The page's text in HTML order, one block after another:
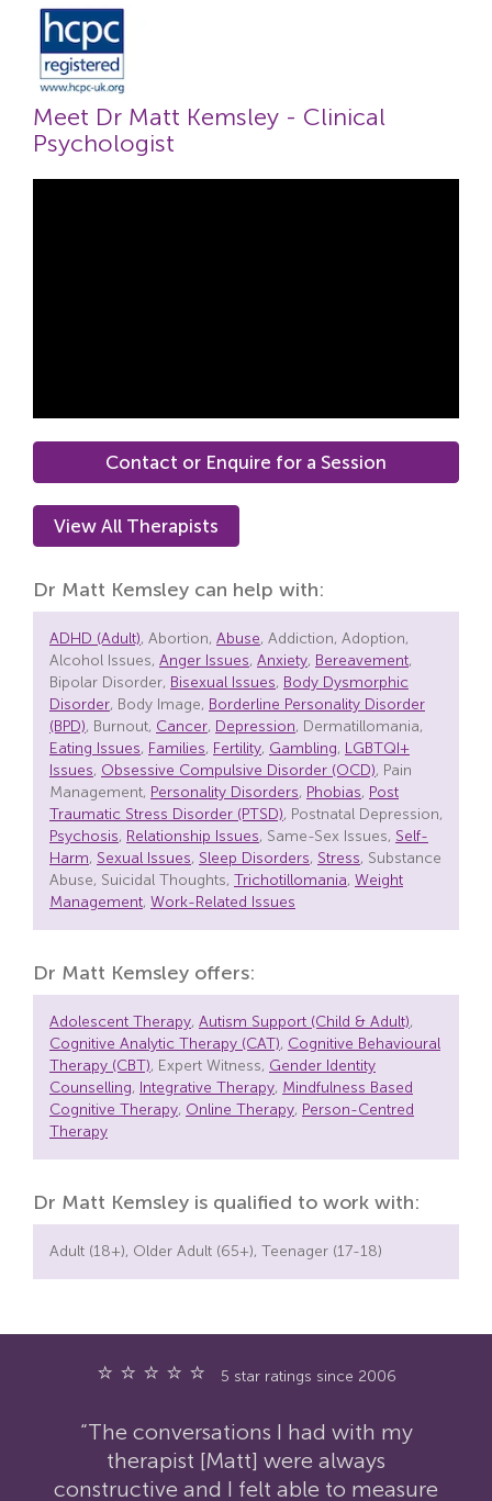
Meet Dr Matt Kemsley - Clinical
Psychologist
Contact or Enquire for a Session
View All Therapists
Dr Matt Kemsley can help with:
ADHD (Adult), Abortion, Abuse, Addiction, Adoption,
Alcohol Issues, Anger Issues, Anxiety, Bereavement,
Bipolar Disorder, Bisexual Issues, Body Dysmorphic
Disorder, Body Image, Borderline Personality Disorder
(BPD), Burnout, Cancer, Depression, Dermatillomania,
Eating Issues, Families, Fertility, Gambling, LGBTQI+
Issues, Obsessive Compulsive Disorder (OCD), Pain
Management, Personality Disorders, Phobias, Post
Traumatic Stress Disorder (PTSD), Postnatal Depression,
Psychosis, Relationship Issues, Same-Sex Issues, Self-
Harm, Sexual Issues, Sleep Disorders, Stress, Substance
Abuse, Suicidal Thoughts, Trichotillomania, Weight
Management, Work-Related Issues
Dr Matt Kemsley offers:
Adolescent Therapy, Autism Support (Child & Adult),
Cognitive Analytic Therapy (CAT), Cognitive Behavioural
Therapy (CBT), Expert Witness, Gender Identity
Counselling, Integrative Therapy, Mindfulness Based
Cognitive Therapy, Online Therapy, Person-Centred
Therapy
Dr Matt Kemsley is qualified to work with:
Adult (18+), Older Adult (65+), Teenager (17-18)
⭐ ⭐ ⭐ ⭐ ⭐ 5 star ratings since 2006
“The conversations I had with my
therapist [Matt] were always
constructive and I felt able to measure